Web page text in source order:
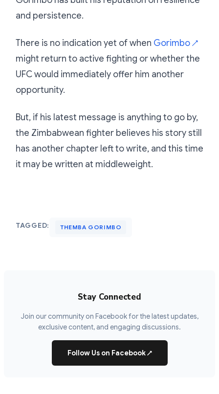
and persistence.
There is no indication yet of when Gorimbo ↗
might return to active fighting or whether the
UFC would immediately offer him another
opportunity.
But, if his latest message is anything to go by,
the Zimbabwean fighter believes his story still
has another chapter left to write, and this time
it may be written at middleweight.
TAGGED: THEMBA GORIMBO
Stay Connected
Join our community on Facebook for the latest updates,
exclusive content, and engaging discussions.
Follow Us on Facebook↗